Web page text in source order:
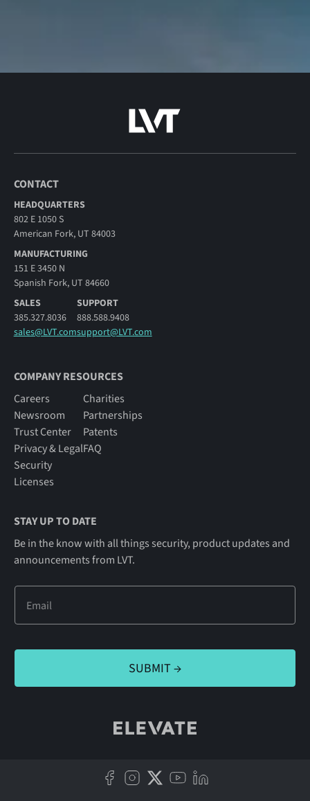
CONTACT
HEADQUARTERS
802 E 1050 S
American Fork, UT 84003
MANUFACTURING
151 E 3450 N
Spanish Fork, UT 84660
SALES
385.327.8036
sales@LVT.com
SUPPORT
888.588.9408
support@LVT.com
COMPANY RESOURCES
Careers
Newsroom
Trust Center
Privacy & Legal
Security
Licenses
Charities
Partnerships
Patents
FAQ
STAY UP TO DATE
Be in the know with all things security, product updates and
announcements from LVT.